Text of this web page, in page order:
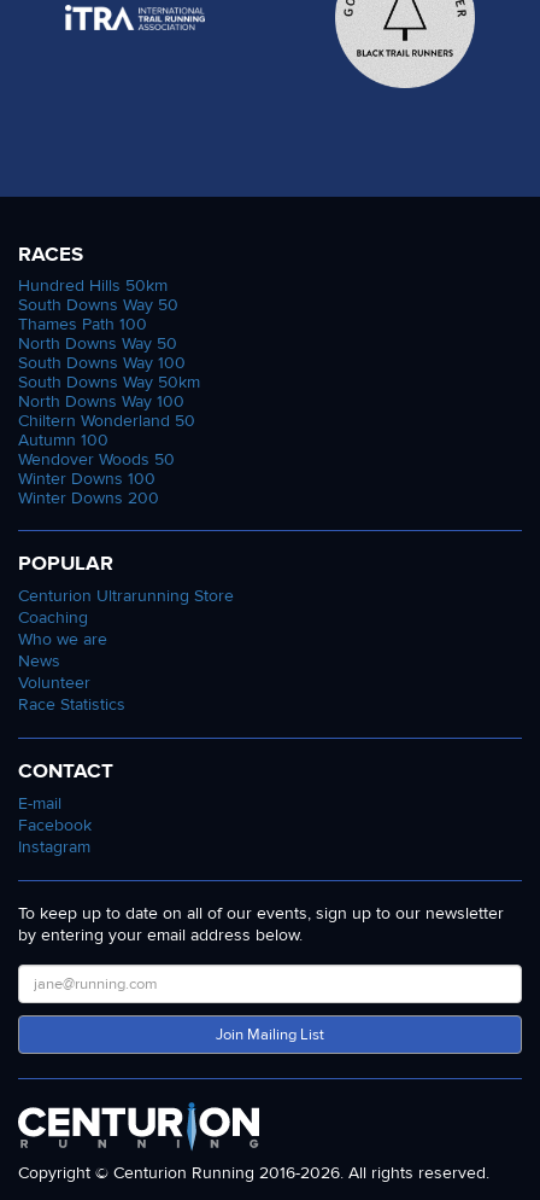
RACES
Hundred Hills 50km
South Downs Way 50
Thames Path 100
North Downs Way 50
South Downs Way 100
South Downs Way 50km
North Downs Way 100
Chiltern Wonderland 50
Autumn 100
Wendover Woods 50
Winter Downs 100
Winter Downs 200
POPULAR
Centurion Ultrarunning Store
Coaching
Who we are
News
Volunteer
Race Statistics
CONTACT
E-mail
Facebook
Instagram
To keep up to date on all of our events, sign up to our newsletter
by entering your email address below.
Join Mailing List
Copyright © Centurion Running 2016-2026. All rights reserved.